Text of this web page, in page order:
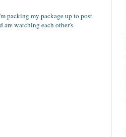
packing my package up to post
are watching each other's